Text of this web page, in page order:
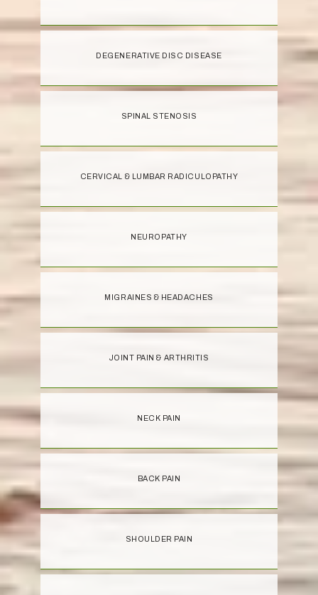
DEGENERATIVE DISC DISEASE
SPINAL STENOSIS
CERVICAL & LUMBAR RADICULOPATHY
NEUROPATHY
MIGRAINES & HEADACHES
JOINT PAIN & ARTHRITIS
NECK PAIN
BACK PAIN
SHOULDER PAIN